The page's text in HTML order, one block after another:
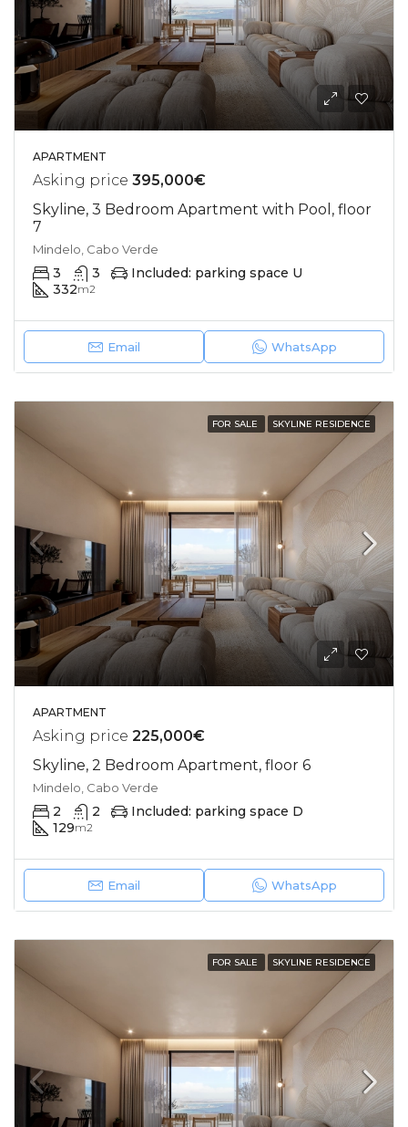
APARTMENT
Asking price 395,000€
Skyline, 3 Bedroom Apartment with Pool, floor
7
Mindelo, Cabo Verde
3 3
Included: parking space U
332m2
Email WhatsApp
FOR SALE SKYLINE RESIDENCE
APARTMENT
Asking price 225,000€
Skyline, 2 Bedroom Apartment, floor 6
Mindelo, Cabo Verde
2 2
Included: parking space D
129m2
Email WhatsApp
FOR SALE SKYLINE RESIDENCE